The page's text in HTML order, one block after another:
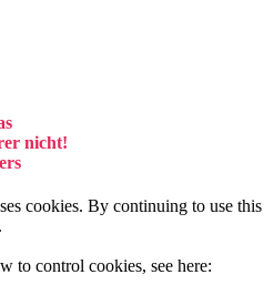
nicht!
cookies. By continuing to use this
to control cookies, see here: